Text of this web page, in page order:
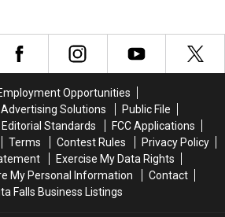
Opportunities
Solutions
Public File
Editorial Standards
FCC Applications
Terms Contest Rules
Privacy Policy
Exercise My Data Rights
My Personal Information
Contact
Falls Business Listings